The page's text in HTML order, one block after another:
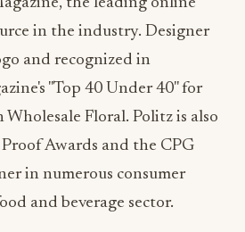
and recognized in
"Top 40 Under 40" for
Floral. Politz is also
Awards and the CPG
in numerous consumer